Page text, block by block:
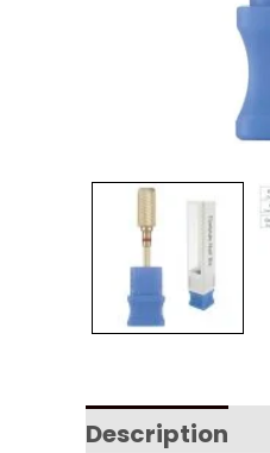
Description